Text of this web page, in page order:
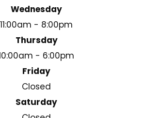
Wednesday
11:00am - 8:00pm
Thursday
- 6:00pm
Friday
Closed
Saturday